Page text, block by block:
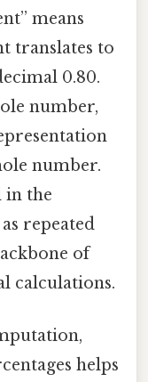
means
translates to
0.80.
number,
number.
in the
repeated
of
calculations.
helps